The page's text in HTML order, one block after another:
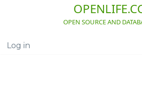
OPEN SOURCE AND
User
Log in